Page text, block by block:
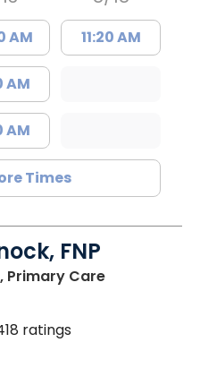
AM
AM
AM
11:20 AM
Times
FNP
Primary Carein Kershaw,
ratings